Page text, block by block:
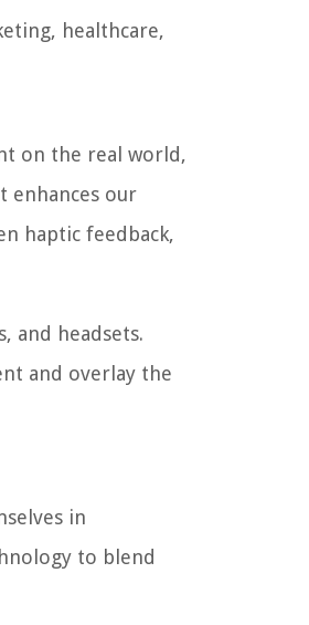
healthcare,
on the real world,
enhances our
haptic feedback,
and headsets.
and overlay the
in
to blend